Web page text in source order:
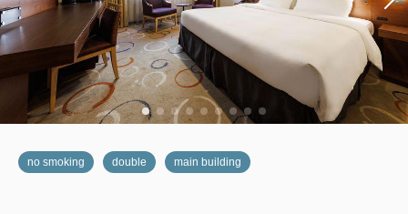
no smoking double main building